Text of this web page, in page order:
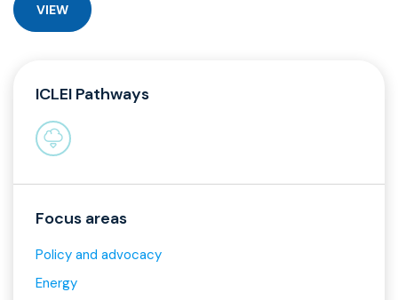
VIEW
ICLEI Pathways
Focus areas
Policy and advocacy
Energy